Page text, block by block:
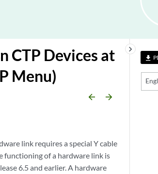
file_download
keyboard_arrow_right
CTP Devices at
Menu)
arrow_backward arrow_forward
link requires a special Y cable
functioning of a hardware link is
6.5 and earlier. A hardware